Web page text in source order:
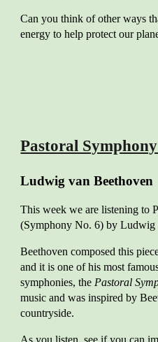
Can you think of other ways
energy to help protect our
Pastoral
Ludwig van Beethoven
This week we are listening to
(Symphony No. 6) by Ludwig
Beethoven composed this
and it is one of his most
symphonies, the Pastoral
music and was inspired by
countryside.
As you listen, see if you can